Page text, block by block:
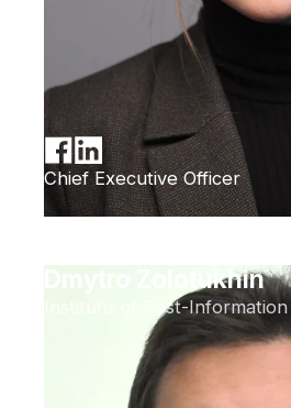
Chief Executive Officer
Dmytro Zolotukhin
Institute of Post-